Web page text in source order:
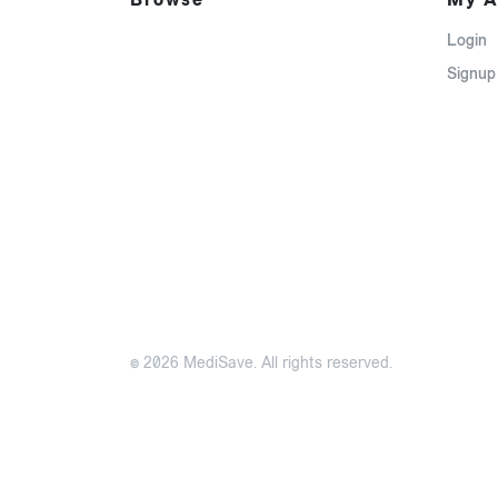
Login
Signup
© 2026 MediSave. All rights reserved.